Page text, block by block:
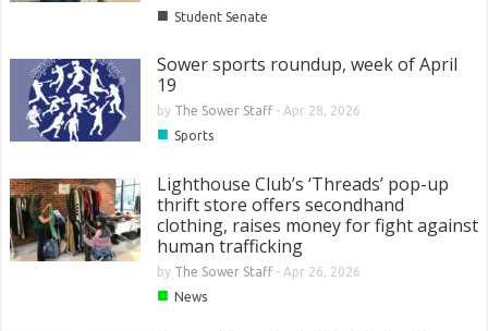
■ Student Senate
Sower sports roundup, week of April
19
by The Sower Staff- Apr 28, 2026
■ Sports
Lighthouse Club’s ‘Threads’ pop-up
thrift store offers secondhand
clothing, raises money for fight against
human trafficking
by The Sower Staff- Apr 26, 2026
■ News